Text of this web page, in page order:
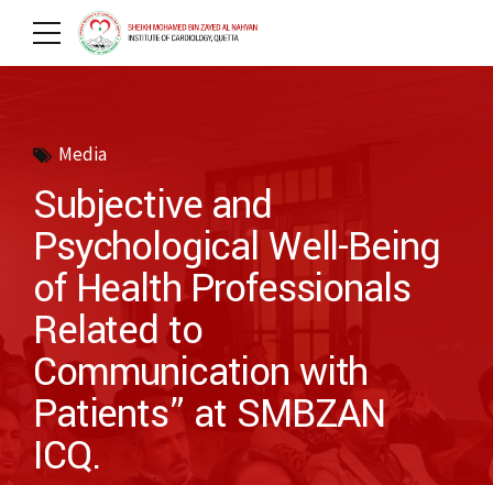
Media
Subjective and
Psychological Well-Being
of Health Professionals
Related to
Communication with
Patients” at SMBZAN
ICQ.